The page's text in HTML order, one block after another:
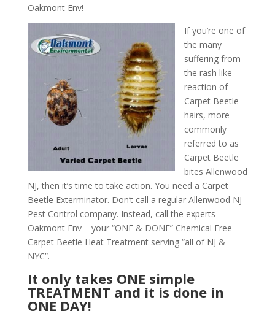
Oakmont Env!
If you’re one of
the many
suffering from
the rash like
reaction of
Carpet Beetle
hairs, more
commonly
referred to as
Carpet Beetle
bites Allenwood
NJ, then it’s time to take action. You need a Carpet
Beetle Exterminator. Don’t call a regular Allenwood NJ
Pest Control company. Instead, call the experts –
Oakmont Env – your “ONE & DONE” Chemical Free
Carpet Beetle Heat Treatment serving “all of NJ &
NYC”.
It only takes ONE simple
TREATMENT and it is done in
ONE DAY!